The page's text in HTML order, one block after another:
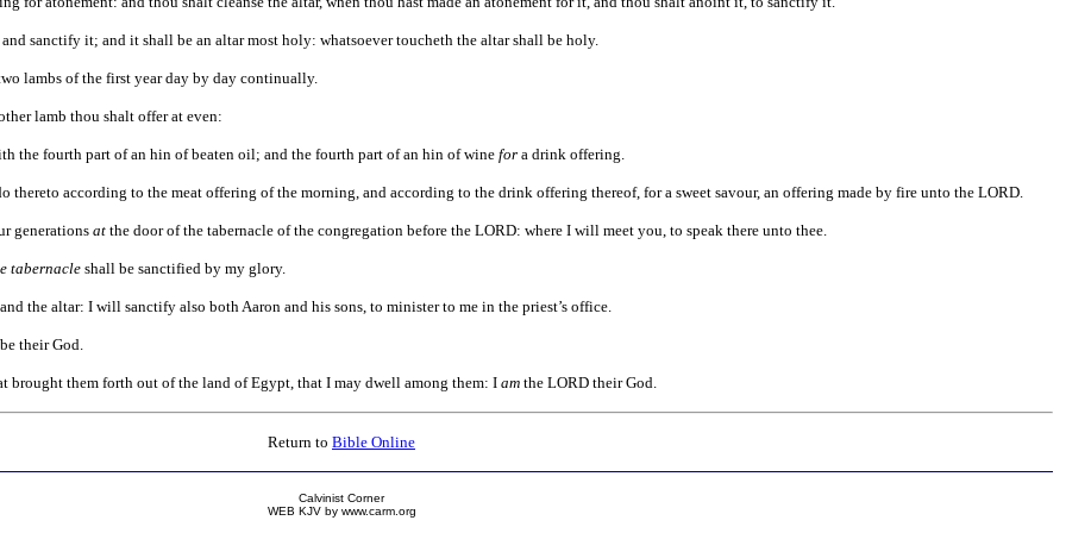
sanctify it; and it shall be an altar most holy: whatsoever toucheth the altar shall be holy.
lambs of the first year day by day continually.
lamb thou shalt offer at even:
the fourth part of an hin of beaten oil; and the fourth part of an hin of wine for a drink offering.
thereto according to the meat offering of the morning, and according to the drink offering thereof, for a sweet savour, an offering made by fire unto the LORD.
generations at the door of the tabernacle of the congregation before the LORD: where I will meet you, to speak there unto thee.
tabernacle shall be sanctified by my glory.
the altar: I will sanctify also both Aaron and his sons, to minister to me in the priest’s office.
their God.
brought them forth out of the land of Egypt, that I may dwell among them: I am the LORD their God.
Return to Bible Online
Calvinist Corner
WEB KJV by www.carm.org